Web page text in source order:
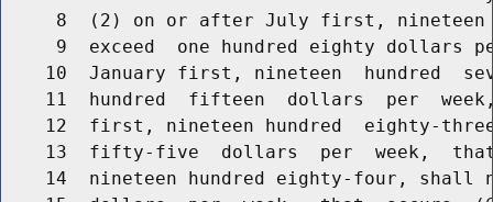
8  (2) on or after July first,
9  exceed  one hundred eighty dollars
10  January first, nineteen  hundred
11  hundred  fifteen  dollars  per
12  first, nineteen hundred  eighty-
13  fifty-five  dollars  per  week,
14  nineteen hundred eighty-four, shall